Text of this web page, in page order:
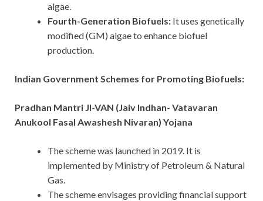
algae.
Fourth-Generation Biofuels: It uses genetically
modified (GM) algae to enhance biofuel
production.
Indian Government Schemes for Promoting Biofuels:
Pradhan Mantri JI-VAN (Jaiv Indhan- Vatavaran
Anukool Fasal Awashesh Nivaran) Yojana
The scheme was launched in 2019. It is
implemented by Ministry of Petroleum & Natural
Gas.
The scheme envisages providing financial support